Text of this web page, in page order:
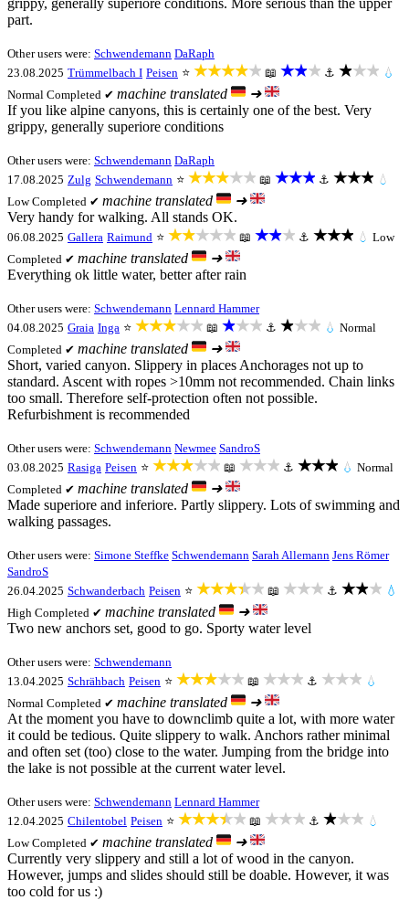
grippy, generally superiore conditions. More serious than the upper
part.
Other users were: Schwendemann DaRaph
23.08.2025 Trümmelbach I Peisen ⭐ ★★★★★ 📖 ★★★ ⚓ ★★★ 💧
Normal Completed ✔ machine translated
➜
If you like alpine canyons, this is certainly one of the best. Very
grippy, generally superiore conditions
Other users were: Schwendemann DaRaph
17.08.2025 Zulg Schwendemann ⭐ ★★★★★ 📖 ★★★ ⚓ ★★★ 💧
LowCompleted ✔ machine translated
➜
Very handy for walking. All stands OK.
06.08.2025 Gallera Raimund ⭐ ★★★★★ 📖 ★★★ ⚓ ★★★ 💧 Low
Completed ✔ machine translated
➜
Everything ok little water, better after rain
Other users were: Schwendemann Lennard Hammer
04.08.2025 Graia Inga ⭐ ★★★★★ 📖 ★★★ ⚓ ★★★ 💧 Normal
Completed ✔ machine translated
➜
Short, varied canyon. Slippery in places Anchorages not up to
standard. Ascent with ropes >10mm not recommended. Chain links
too small. Therefore self-protection often not possible.
Refurbishment is recommended
Other users were: Schwendemann Newmee SandroS
03.08.2025 Rasiga Peisen ⭐ ★★★★★ 📖 ★★★ ⚓ ★★★ 💧 Normal
Completed ✔ machine translated
➜
Made superiore and inferiore. Partly slippery. Lots of swimming and
walking passages.
Other users were: Simone Steffke Schwendemann Sarah Allemann Jens Römer
SandroS
26.04.2025 Schwanderbach Peisen ⭐ ★★★★★ 📖 ★★★ ⚓ ★★★ 💧
High Completed ✔ machine translated
➜
Two new anchors set, good to go. Sporty water level
Other users were: Schwendemann
13.04.2025 Schrähbach Peisen ⭐ ★★★★★ 📖 ★★★ ⚓ ★★★ 💧
Normal Completed ✔ machine translated
➜
At the moment you have to downclimb quite a lot, with more water
it could be tedious. Quite slippery to walk. Anchors rather minimal
and often set (too) close to the water. Jumping from the bridge into
the lake is not possible at the current water level.
Other users were: Schwendemann Lennard Hammer
12.04.2025 Chilentobel Peisen ⭐ ★★★★★ 📖 ★★★ ⚓ ★★★ 💧
LowCompleted ✔ machine translated
➜
Currently very slippery and still a lot of wood in the canyon.
However, jumps and slides should still be doable. However, it was
too cold for us :)